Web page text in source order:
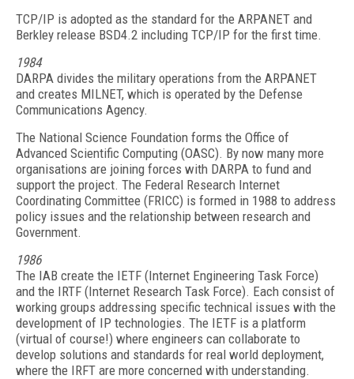
TCP/IP is adopted as the standard for the ARPANET and
Berkley release BSD4.2 including TCP/IP for the first time.
1984
DARPA divides the military operations from the ARPANET
and creates MILNET, which is operated by the Defense
Communications Agency.
The National Science Foundation forms the Office of
Advanced Scientific Computing (OASC). By now many more
organisations are joining forces with DARPA to fund and
support the project. The Federal Research Internet
Coordinating Committee (FRICC) is formed in 1988 to address
policy issues and the relationship between research and
Government.
1986
The IAB create the IETF (Internet Engineering Task Force)
and the IRTF (Internet Research Task Force). Each consist of
working groups addressing specific technical issues with the
development of IP technologies. The IETF is a platform
(virtual of course!) where engineers can collaborate to
develop solutions and standards for real world deployment,
where the IRFT are more concerned with understanding.